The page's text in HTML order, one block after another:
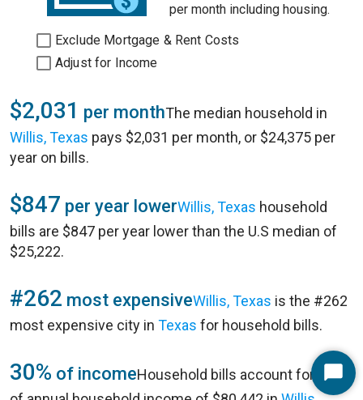
per month including housing.
Exclude Mortgage & Rent Costs
Adjust for Income
$2,031 per monthThe median household in
Willis, Texas pays $2,031 per month, or $24,375 per
year on bills.
$847 per year lowerWillis, Texas household
bills are $847 per year lower than the U.S median of
$25,222.
#262 most expensiveWillis, Texas is the #262
most expensive city in Texas for household bills.
30% of incomeHousehold bills account for 30%Start